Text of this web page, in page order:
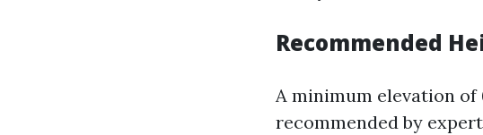
Recommended
A minimum elevation
recommended by